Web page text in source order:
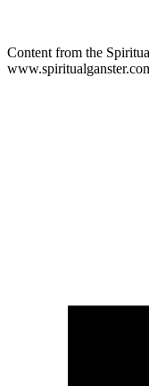
Content from the